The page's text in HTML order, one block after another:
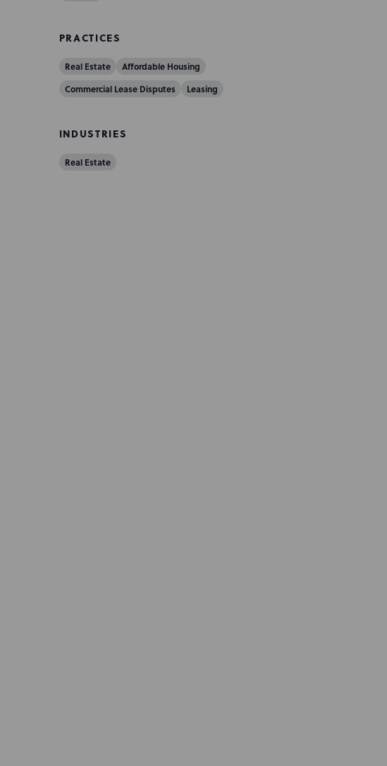
PRACTICES
Real Estate
Affordable Housing
Commercial Lease Disputes
Leasing
INDUSTRIES
Real Estate